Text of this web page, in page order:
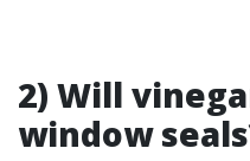
2) Will
window